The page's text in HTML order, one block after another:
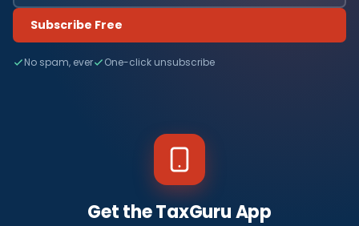
Subscribe Free
No spam, ever One-click unsubscribe
Get the TaxGuru App